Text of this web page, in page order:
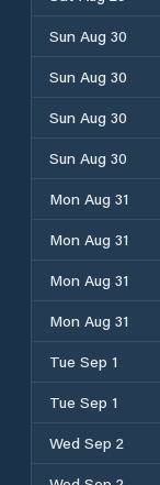
Sun Aug 30
Sun Aug 30
Sun Aug 30
Sun Aug 30
Mon Aug 31
Mon Aug 31
Mon Aug 31
Mon Aug 31
Tue Sep 1
Tue Sep 1
Wed Sep 2